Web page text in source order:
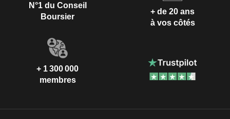
N°1 du Conseil
Boursier
+ de 20 ans
à vos côtés
+ 1 300 000
membres